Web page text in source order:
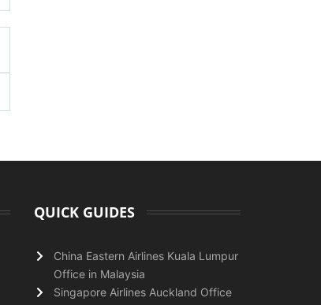
QUICK GUIDES
China Eastern Airlines Kuala Lumpur
Office in Malaysia
Singapore Airlines Auckland Office